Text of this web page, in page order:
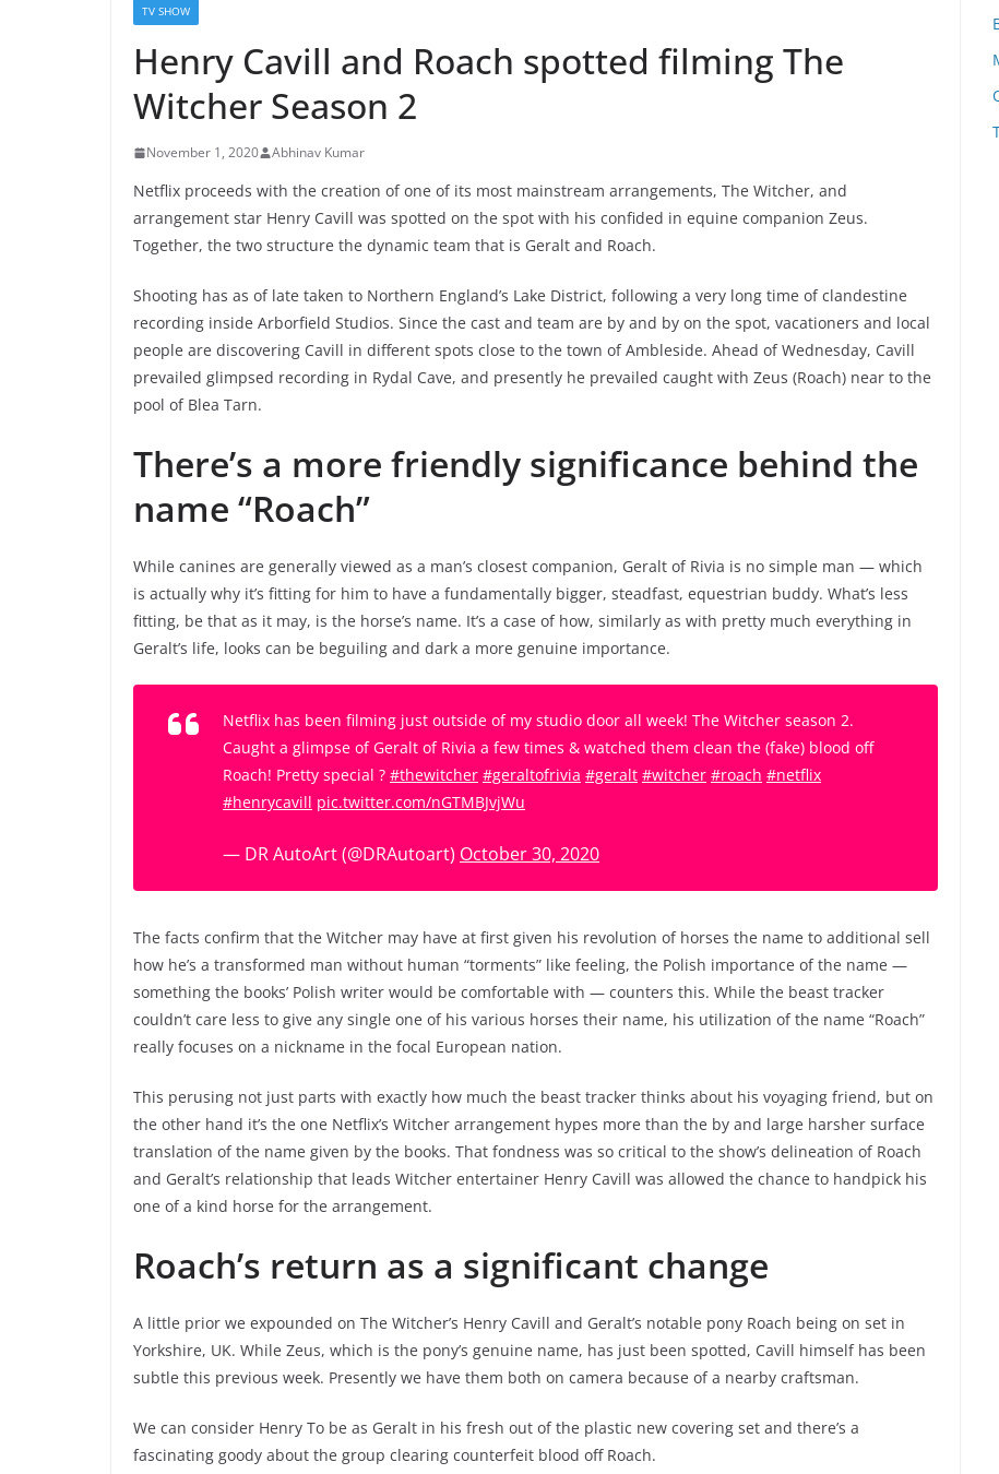
TV SHOW
Henry Cavill and Roach spotted filming The
Witcher Season 2
November 1, 2020 Abhinav Kumar
Netflix proceeds with the creation of one of its most mainstream arrangements, The Witcher, and
arrangement star Henry Cavill was spotted on the spot with his confided in equine companion Zeus.
Together, the two structure the dynamic team that is Geralt and Roach.
Shooting has as of late taken to Northern England’s Lake District, following a very long time of clandestine
recording inside Arborfield Studios. Since the cast and team are by and by on the spot, vacationers and local
people are discovering Cavill in different spots close to the town of Ambleside. Ahead of Wednesday, Cavill
prevailed glimpsed recording in Rydal Cave, and presently he prevailed caught with Zeus (Roach) near to the
pool of Blea Tarn.
There’s a more friendly significance behind the
name “Roach”
While canines are generally viewed as a man’s closest companion, Geralt of Rivia is no simple man — which
is actually why it’s fitting for him to have a fundamentally bigger, steadfast, equestrian buddy. What’s less
fitting, be that as it may, is the horse’s name. It’s a case of how, similarly as with pretty much everything in
Geralt’s life, looks can be beguiling and dark a more genuine importance.
Netflix has been filming just outside of my studio door all week! The Witcher season 2.
Caught a glimpse of Geralt of Rivia a few times & watched them clean the (fake) blood off
Roach! Pretty special ? #thewitcher #geraltofrivia #geralt #witcher #roach #netflix
#henrycavill pic.twitter.com/nGTMBJvjWu
— DR AutoArt (@DRAutoart) October 30, 2020
The facts confirm that the Witcher may have at first given his revolution of horses the name to additional sell
how he’s a transformed man without human “torments” like feeling, the Polish importance of the name —
something the books’ Polish writer would be comfortable with — counters this. While the beast tracker
couldn’t care less to give any single one of his various horses their name, his utilization of the name “Roach”
really focuses on a nickname in the focal European nation.
This perusing not just parts with exactly how much the beast tracker thinks about his voyaging friend, but on
the other hand it’s the one Netflix’s Witcher arrangement hypes more than the by and large harsher surface
translation of the name given by the books. That fondness was so critical to the show’s delineation of Roach
and Geralt’s relationship that leads Witcher entertainer Henry Cavill was allowed the chance to handpick his
one of a kind horse for the arrangement.
Roach’s return as a significant change
A little prior we expounded on The Witcher’s Henry Cavill and Geralt’s notable pony Roach being on set in
Yorkshire, UK. While Zeus, which is the pony’s genuine name, has just been spotted, Cavill himself has been
subtle this previous week. Presently we have them both on camera because of a nearby craftsman.
We can consider Henry To be as Geralt in his fresh out of the plastic new covering set and there’s a
fascinating goody about the group clearing counterfeit blood off Roach.